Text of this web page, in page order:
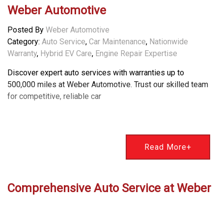
Weber Automotive
Posted By Weber Automotive
Category: Auto Service, Car Maintenance, Nationwide
Warranty, Hybrid EV Care, Engine Repair Expertise
Discover expert auto services with warranties up to
500,000 miles at Weber Automotive. Trust our skilled team
for competitive, reliable car
Read More+
Comprehensive Auto Service at Weber